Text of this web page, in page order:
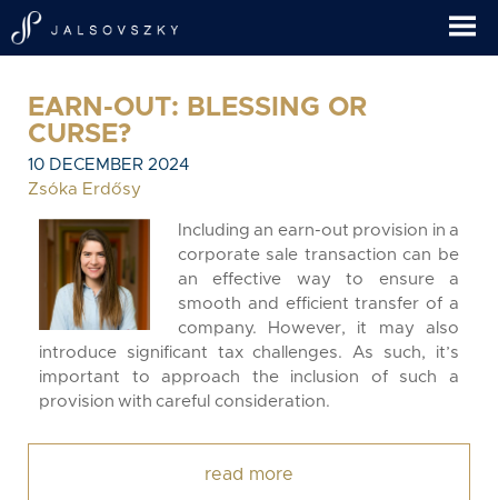
EARN-OUT: BLESSING OR
CURSE?
10 DECEMBER 2024
Zsóka Erdősy
Including an earn-out provision in a
corporate sale transaction can be
an effective way to ensure a
smooth and efficient transfer of a
company. However, it may also
introduce significant tax challenges. As such, it’s
important to approach the inclusion of such a
provision with careful consideration.
read more